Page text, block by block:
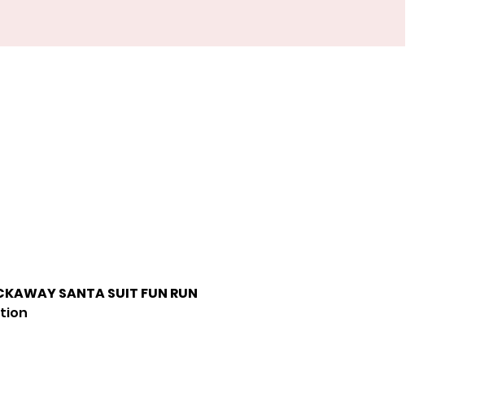
SANTA SUIT FUN RUN